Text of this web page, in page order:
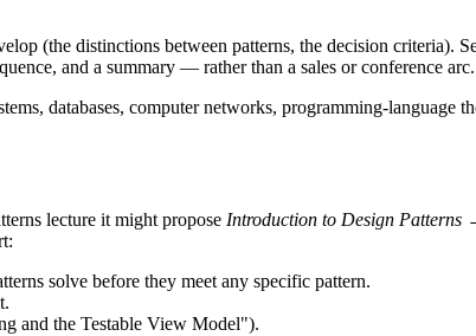
(the distinctions between patterns, the decision criteria).
and a summary — rather than a sales or conference arc.
databases, computer networks, programming-language
lecture it might propose Introduction to Design
solve before they meet any specific pattern.
and the Testable View Model").